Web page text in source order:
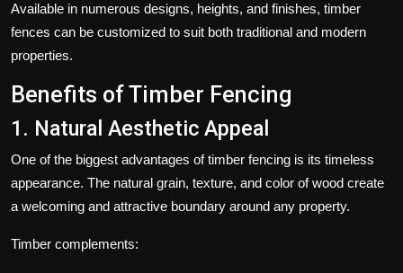
Available in numerous designs, heights, and finishes, timber
fences can be customized to suit both traditional and modern
properties.
Benefits of Timber Fencing
1. Natural Aesthetic Appeal
One of the biggest advantages of timber fencing is its timeless
appearance. The natural grain, texture, and color of wood create
a welcoming and attractive boundary around any property.
Timber complements: